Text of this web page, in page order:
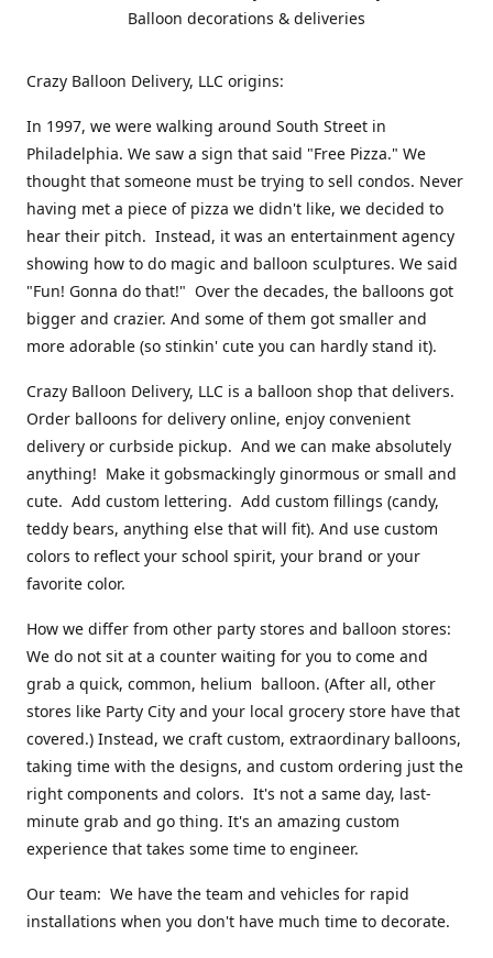
Balloon decorations & deliveries
Crazy Balloon Delivery, LLC origins:
In 1997, we were walking around South Street in
Philadelphia. We saw a sign that said "Free Pizza." We
thought that someone must be trying to sell condos. Never
having met a piece of pizza we didn't like, we decided to
hear their pitch. Instead, it was an entertainment agency
showing how to do magic and balloon sculptures. We said
"Fun! Gonna do that!" Over the decades, the balloons got
bigger and crazier. And some of them got smaller and
more adorable (so stinkin' cute you can hardly stand it).
Crazy Balloon Delivery, LLC is a balloon shop that delivers.
Order balloons for delivery online, enjoy convenient
delivery or curbside pickup. And we can make absolutely
anything! Make it gobsmackingly ginormous or small and
cute. Add custom lettering. Add custom fillings (candy,
teddy bears, anything else that will fit). And use custom
colors to reflect your school spirit, your brand or your
favorite color.
How we differ from other party stores and balloon stores:
We do not sit at a counter waiting for you to come and
grab a quick, common, helium balloon. (After all, other
stores like Party City and your local grocery store have that
covered.) Instead, we craft custom, extraordinary balloons,
taking time with the designs, and custom ordering just the
right components and colors. It's not a same day, last-
minute grab and go thing. It's an amazing custom
experience that takes some time to engineer.
Our team: We have the team and vehicles for rapid
installations when you don't have much time to decorate.